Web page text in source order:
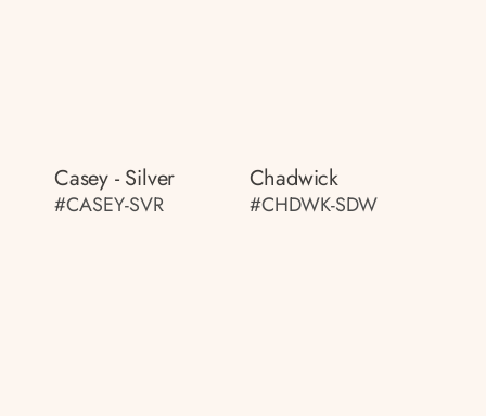
Casey - Silver
#CASEY-SVR
Chadwick
#CHDWK-SDW